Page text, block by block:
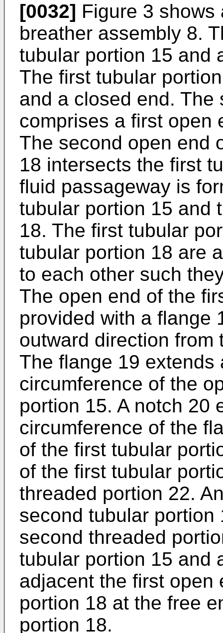
[0032] Figure 3
breather assembly 8.
tubular portion 15 and
The first tubular
and a closed end.
comprises a first open
The second open end
18 intersects the first
fluid passageway is
tubular portion 15 and
18. The first tubular
tubular portion 18 are
to each other such
The open end of the
provided with a flange
outward direction from
The flange 19 extends
circumference of the
portion 15. A notch 20
circumference of the
of the first tubular
of the first tubular
threaded portion 22.
second tubular
second threaded
tubular portion 15 and
adjacent the first open
portion 18 at the free
portion 18.